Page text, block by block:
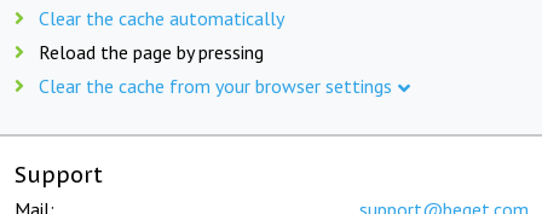
Clear the cache automatically
Reload the page by pressing
Clear the cache from your browser settings
Support
Mail: support@beget.com